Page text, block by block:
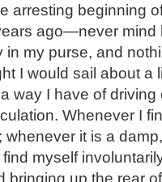
arresting beginning
ago—never
in my purse, and
I would sail about a
way I have of
Whenever I
whenever it is a
myself
bringing up the rear